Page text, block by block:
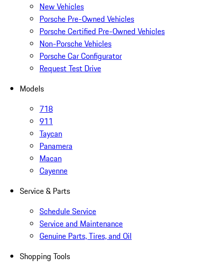
New Vehicles
Porsche Pre-Owned Vehicles
Porsche Certified Pre-Owned Vehicles
Non-Porsche Vehicles
Porsche Car Configurator
Request Test Drive
Models
718
911
Taycan
Panamera
Macan
Cayenne
Service & Parts
Schedule Service
Service and Maintenance
Genuine Parts, Tires, and Oil
Shopping Tools